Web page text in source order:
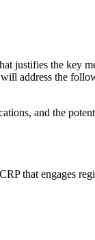
justifies the key
address the
and the
that engages